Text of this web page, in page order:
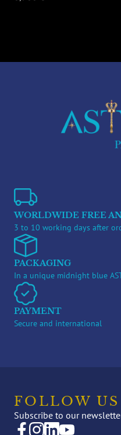
WORLDWIDE FREE
3 to 10 working days after
PACKAGING
In a unique midnight blue
PAYMENT
Secure and international
FOLLOW US
Subscribe to our